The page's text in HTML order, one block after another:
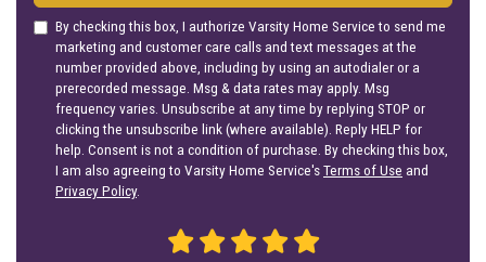
By checking this box, I authorize Varsity Home Service to send me
marketing and customer care calls and text messages at the
number provided above, including by using an autodialer or a
prerecorded message. Msg & data rates may apply. Msg
frequency varies. Unsubscribe at any time by replying STOP or
clicking the unsubscribe link (where available). Reply HELP for
help. Consent is not a condition of purchase. By checking this box,
I am also agreeing to Varsity Home Service'sTerms of Use and
Privacy Policy.